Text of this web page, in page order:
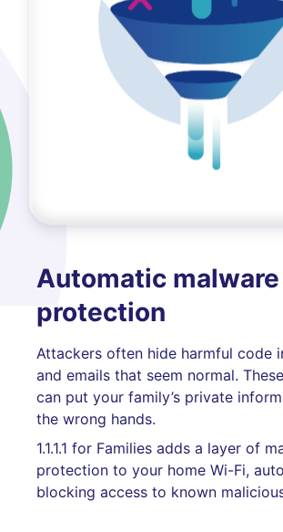
Automatic malware
protection
Attackers often hide harmful code
and emails that seem normal.
can put your family’s private
the wrong hands.
1.1.1.1 for Families adds a layer of
protection to your home Wi-Fi,
blocking access to known